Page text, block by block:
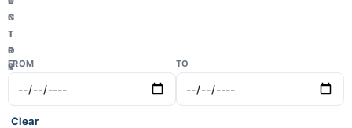
N
T
R
Y
C
T
O
R
FROM TO
Clear